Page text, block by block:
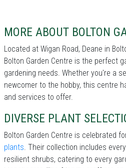
MORE ABOUT BOLTON
Located at Wigan Road, Deane in
Bolton Garden Centre is the perfect
gardening needs. Whether you're a
newcomer to the hobby, this centre
and services to offer.
DIVERSE PLANT
Bolton Garden Centre is celebrated
plants. Their collection includes
resilient shrubs, catering to every